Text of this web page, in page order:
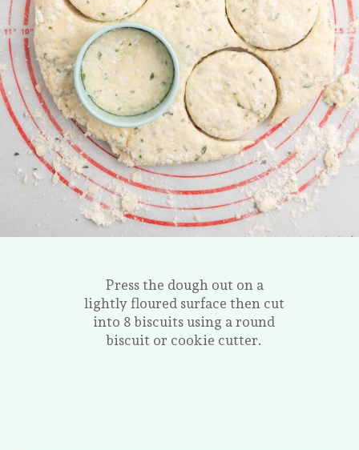
Press the dough out on a
lightly floured surface then cut
into 8 biscuits using a round
biscuit or cookie cutter.